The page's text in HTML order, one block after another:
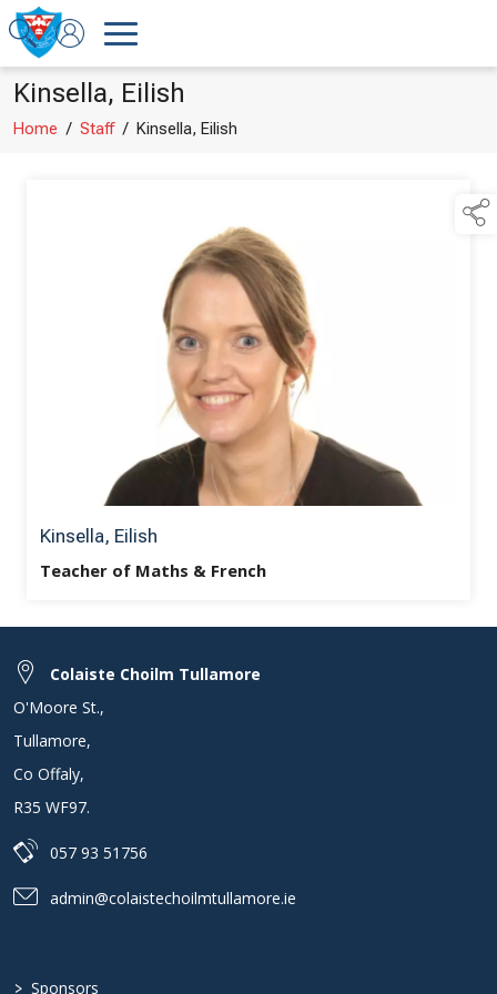
Kinsella, Eilish
Home / Staff/ Kinsella, Eilish
Kinsella, Eilish
Teacher of Maths & French
Colaiste Choilm Tullamore
O'Moore St.,
Tullamore,
Co Offaly,
R35 WF97.
057 93 51756
admin@colaistechoilmtullamore.ie
> Sponsors